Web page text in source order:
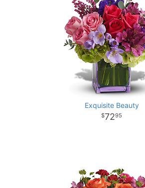
Exquisite Beauty
7295